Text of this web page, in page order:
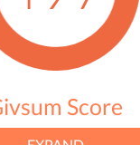
Score